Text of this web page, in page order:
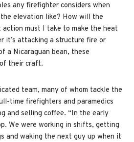
any firefighter considers when
elevation like? How will the
must I take to make the heat
it’s attacking a structure fire or
a Nicaraguan bean, these
their craft.
team, many of whom tackle the
time firefighters and paramedics
and selling coffee. “In the early
We were working in shifts, getting
and waking the next guy up when it